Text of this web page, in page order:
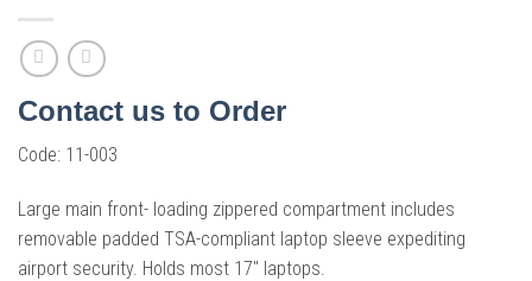
Contact us to Order
Code: 11-003
Large main front- loading zippered compartment includes
removable padded TSA-compliant laptop sleeve expediting
airport security. Holds most 17″ laptops.